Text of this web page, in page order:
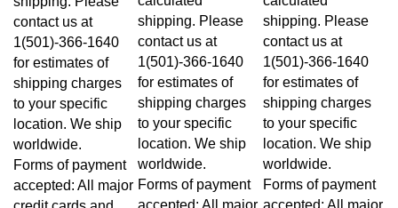
contact us at
1(501)-366-1640
for estimates of
shipping charges
to your specific
location. We ship
worldwide.
Forms of payment
accepted: All major
credit cards and
shipping. Please
contact us at
1(501)-366-1640
for estimates of
shipping charges
to your specific
location. We ship
worldwide.
Forms of payment
accepted: All major
shipping. Please
contact us at
1(501)-366-1640
for estimates of
shipping charges
to your specific
location. We ship
worldwide.
Forms of payment
accepted: All major